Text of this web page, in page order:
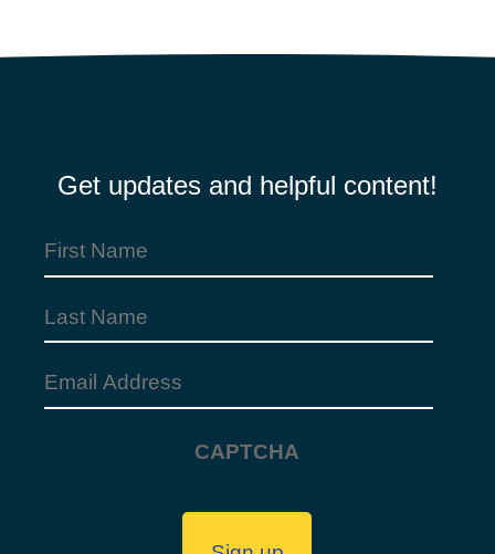
Get updates and helpful content!
Name
Address
(Required)
CAPTCHA